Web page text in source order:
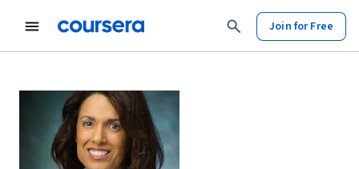
Join for Free